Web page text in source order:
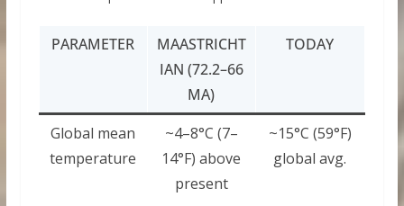
PARAMETER
MAASTRICHT
IAN (72.2–66
MA)
TODAY
Global mean
temperature
~4–8°C (7–
14°F) above
present
~15°C (59°F)
global avg.